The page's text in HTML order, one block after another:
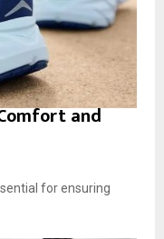
and
for ensuring